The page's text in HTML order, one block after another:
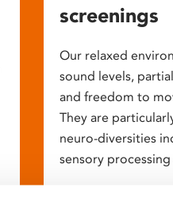
screenings
Our relaxed
sound levels,
and freedom to
They are
neuro-diversities
sensory